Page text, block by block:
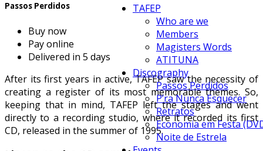
TAFEP
Who are we
Members
Magisters Words
ATITUNA
Discography
Passos Perdidos
P’ra Nunca Esquecer
Retratos
Economia em Festa
Noite de Estrela
Passos Perdidos
Buy now
Pay online
Delivered in 5 days
After its first years in active, TAFEP saw the necessity of
creating a register of its most memorable themes. So,
keeping that in mind, TAFEP left the stages and went
directly to a recording studio, where it recorded its first
CD, released in the summer of 1995.